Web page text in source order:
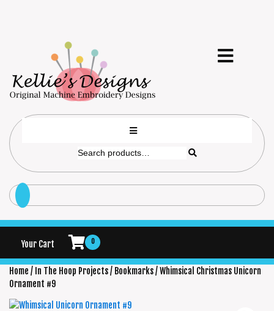
Your Cart 0
Home / In The Hoop Projects/ Bookmarks/ Whimsical Christmas Unicorn
Ornament #9